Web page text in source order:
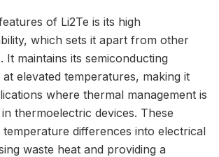
of Li2Te is its high
which sets it apart from other
It maintains its semiconducting
elevated temperatures, making it
where thermal management is
thermoelectric devices. These
differences into electrical
waste heat and providing a